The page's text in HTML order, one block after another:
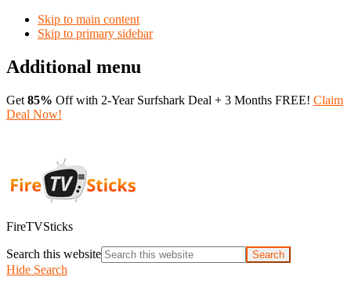
Skip to main content
Skip to primary sidebar
Additional menu
Get 85% Off with 2-Year Surfshark Deal + 3 Months FREE! Claim
Deal Now!
FireTVSticks
Search this website
Hide Search